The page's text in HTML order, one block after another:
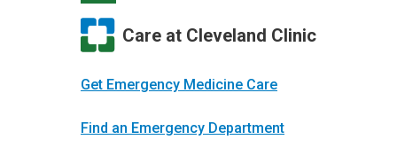
Care at Cleveland Clinic
Get Emergency Medicine Care
Find an Emergency Department